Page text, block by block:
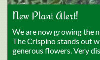
New Plant Alert!
We are now growing the
The Crispino stands out
generous flowers. Very